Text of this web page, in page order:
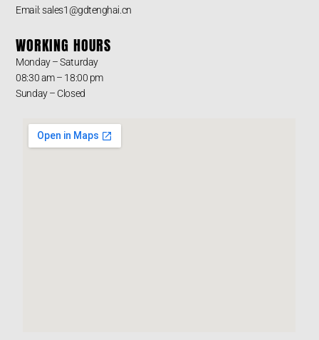
Email: sales1@gdtenghai.cn
WORKING HOURS
Monday – Saturday
08:30 am – 18:00 pm
Sunday – Closed